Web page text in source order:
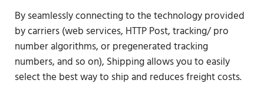
By seamlessly connecting to the technology provided
by carriers (web services, HTTP Post, tracking/ pro
number algorithms, or pregenerated tracking
numbers, and so on), Shipping allows you to easily
select the best way to ship and reduces freight costs.